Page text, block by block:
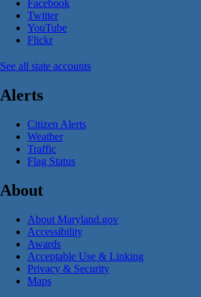
Facebook
Twitter
YouTube
Flickr
See all state accounts
Alerts
Citizen Alerts
Weather
Traffic
Flag Status
About
About Maryland.gov
Accessibility
Awards
Acceptable Use & Linking
Privacy & Security
Maps